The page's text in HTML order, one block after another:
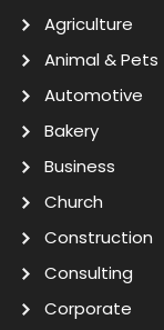
Agriculture
Animal & Pets
Automotive
Bakery
Business
Church
Construction
Consulting
Corporate